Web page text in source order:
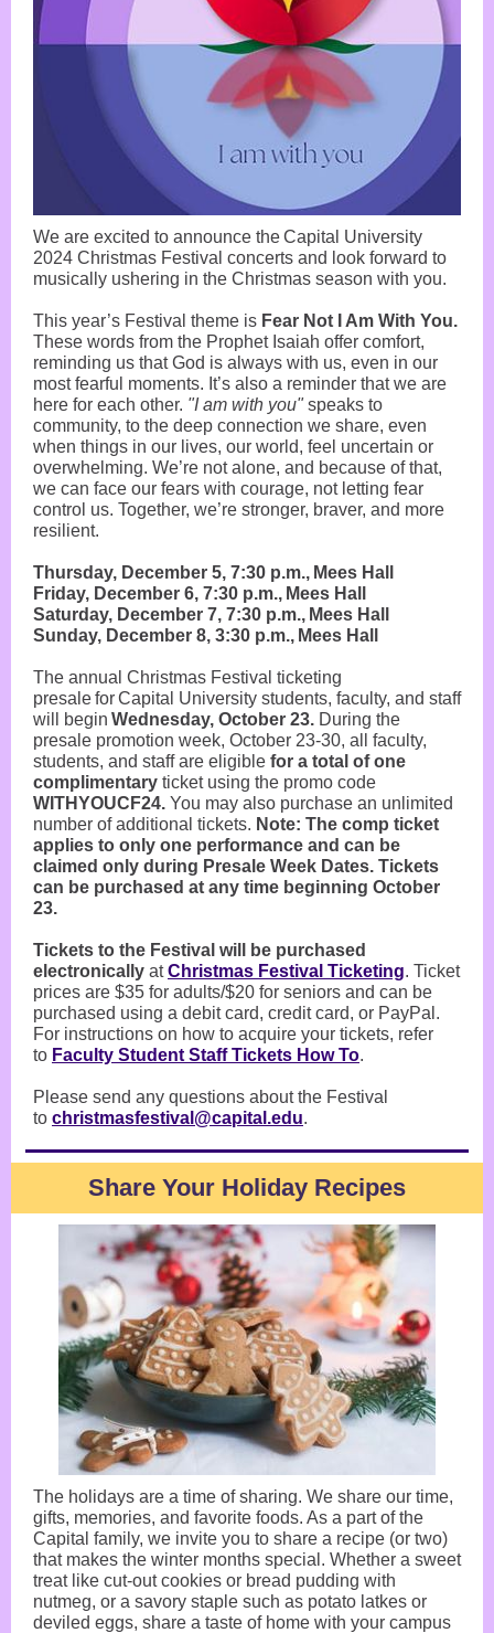
We are excited to announce the Capital University
2024 Christmas Festival concerts and look forward to
musically ushering in the Christmas season with you.
This year’s Festival theme is Fear Not I Am With You.
These words from the Prophet Isaiah offer comfort,
reminding us that God is always with us, even in our
most fearful moments. It’s also a reminder that we are
here for each other. "I am with you"speaks to
community, to the deep connection we share, even
when things in our lives, our world, feel uncertain or
overwhelming. We’re not alone, and because of that,
we can face our fears with courage, not letting fear
control us. Together, we’re stronger, braver, and more
resilient.
Thursday, December 5, 7:30 p.m., Mees Hall
Friday, December 6, 7:30 p.m., Mees Hall
Saturday, December 7, 7:30 p.m., Mees Hall
Sunday, December 8, 3:30 p.m., Mees Hall
The annual Christmas Festival ticketing
presale for Capital University students, faculty, and staff
will begin Wednesday, October 23. During the
presale promotion week, October 23-30, all faculty,
students, and staff are eligible for a total of one
complimentary ticket using the promo code
WITHYOUCF24. You may also purchase an unlimited
number of additional tickets. Note: The comp ticket
applies to only one performance and can be
claimed only during Presale Week Dates. Tickets
can be purchased at any time beginning October
23.
Tickets to the Festival will be purchased
electronically atChristmas Festival Ticketing. Ticket
prices are $35 for adults/$20 for seniors and can be
purchased using a debit card, credit card, or PayPal.
For instructions on how to acquire your tickets, refer
to Faculty Student Staff Tickets How To.
Please send any questions about the Festival
to christmasfestival@capital.edu.
Share Your Holiday Recipes
The holidays are a time of sharing. We share our time,
gifts, memories, and favorite foods. As a part of the
Capital family, we invite you to share a recipe (or two)
that makes the winter months special. Whether a sweet
treat like cut-out cookies or bread pudding with
nutmeg, or a savory staple such as potato latkes or
deviled eggs, share a taste of home with your campus